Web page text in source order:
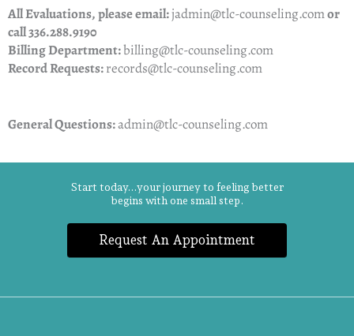
All Evaluations, please email:jadmin@tlc-counseling.comor
call 336.288.9190
Billing Department:billing@tlc-counseling.com
Record Requests:records@tlc-counseling.com
General Questions:admin@tlc-counseling.com
Start today...your journey to feeling better
begins with one small step.
Request An Appointment